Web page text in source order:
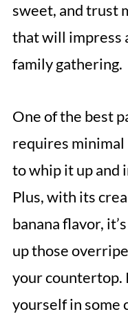
sweet, and trust
that will impress
family gathering.
One of the best
requires
to whip it up and
Plus, with its
banana flavor,
up those
your countertop.
yourself in some